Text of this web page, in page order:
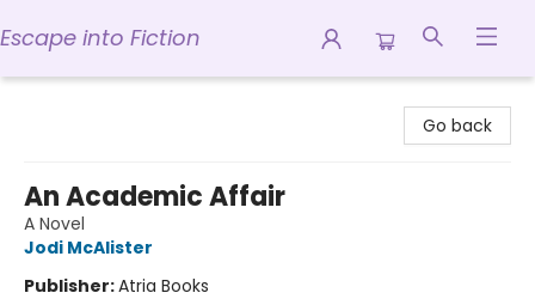
Escape into Fiction
Go back
An Academic Affair
A Novel
Jodi McAlister
Publisher:Atria Books